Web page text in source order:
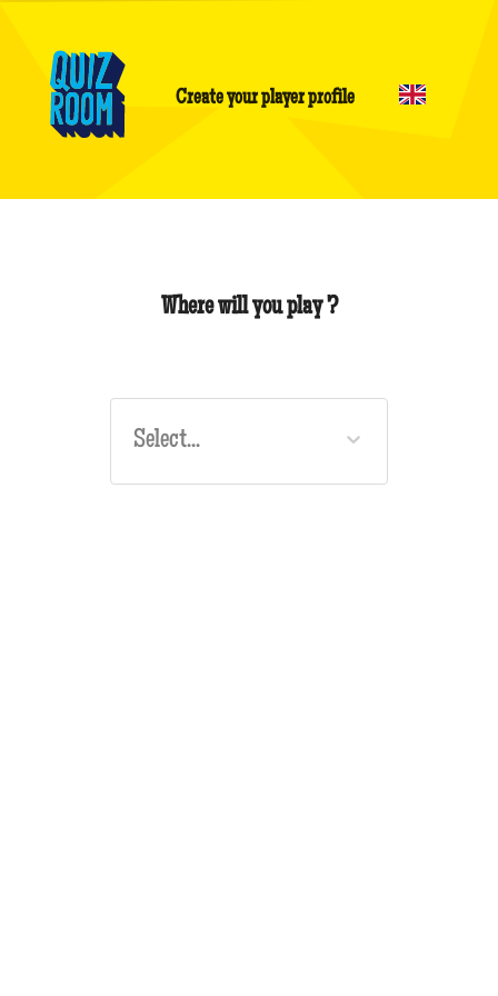
Create your player profile
Where will you play ?
Select...